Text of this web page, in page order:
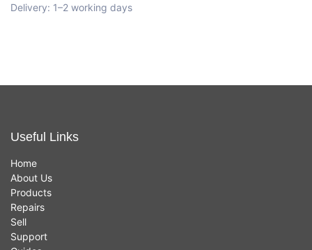
Delivery: 1–2 working days
Useful Links
Home
About Us
Products
Repairs
Sell
Support